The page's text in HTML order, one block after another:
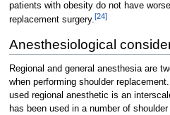
patients with obesity do not have
replacement surgery.[24]
Anesthesiological
Regional and general anesthesia are
when performing shoulder
used regional anesthetic is an
has been used in a number of